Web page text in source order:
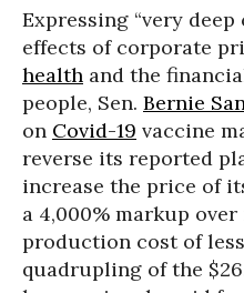
Expressing “very
effects of corporate
health and the
people, Sen. Bernie
on Covid-19 vaccine
reverse its reported
increase the price of
a 4,000% markup
production cost of
quadrupling of the